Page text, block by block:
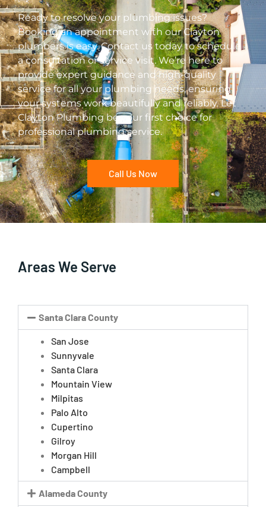
Ready to resolve your plumbing issues?
Booking an appointment with our Clayton
plumbers is easy. Contact us today to schedule
a consultation or service visit. We’re here to
provide expert guidance and high-quality
service for all your plumbing needs, ensuring
your systems work beautifully and reliably. Let
Clayton Plumbing be your first choice for
professional plumbing service.
Call Us Now
Areas We Serve
Santa Clara County
San Jose
Sunnyvale
Santa Clara
Mountain View
Milpitas
Palo Alto
Cupertino
Gilroy
Morgan Hill
Campbell
Alameda County